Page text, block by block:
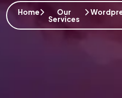
Home Our
Services